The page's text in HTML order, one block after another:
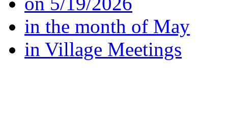
in the month of May
in Village Meetings